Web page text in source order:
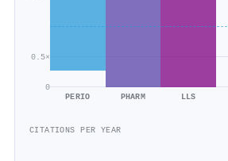
0
0.5×
PERIO PHARM LLS
CITATIONS PER YEAR